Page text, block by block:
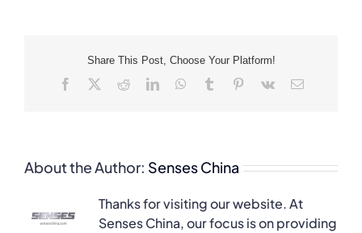
Share This Post, Choose Your Platform!
Facebook RedditLinkedInWhatsApp
Tumblr Pinterest
Vk Email
About the Author: Senses China
Thanks for visiting our website. At
Senses China, our focus is on providing